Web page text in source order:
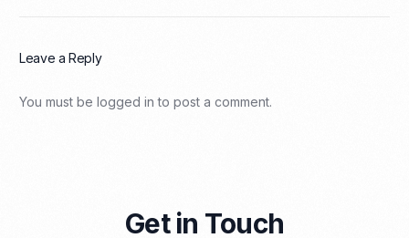
Leave a Reply
You must belogged in to post a comment.
Get in Touch